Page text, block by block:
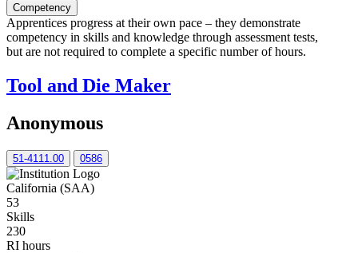
Competency
Apprentices progress at their own pace – they demonstrate
competency in skills and knowledge through assessment tests,
but are not required to complete a specific number of hours.
Tool and Die Maker
Anonymous
51-4111.00 0586
California (SAA)
53
Skills
230
RI hours